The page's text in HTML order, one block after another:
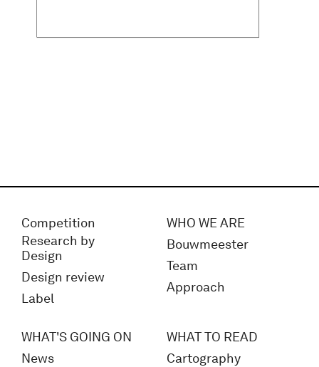
Competition
Research by
Design
Design review
Label
WHO WE ARE
Bouwmeester
Team
Approach
WHAT'S GOING ON
News
WHAT TO READ
Cartography